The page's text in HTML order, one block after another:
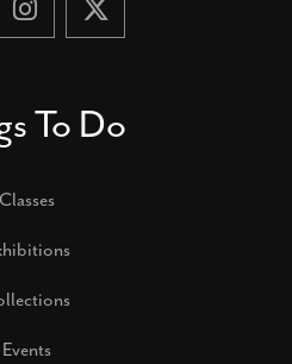
To Do
Classes
Events